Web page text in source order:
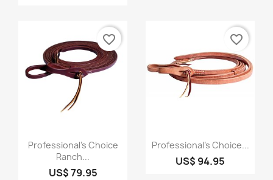
Quick view
Professional's Choice
Ranch...
US$ 79.95
favorite_border
Quick view
Professional's Choice...
US$ 94.95
favorite_border